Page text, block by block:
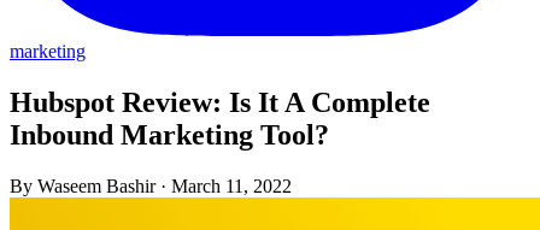
marketing
Hubspot Review: Is It A Complete
Inbound Marketing Tool?
By Waseem Bashir · March 11, 2022